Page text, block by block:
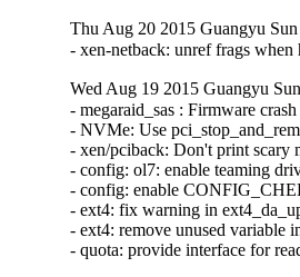
Thu Aug 20 2015 Guangyu
- xen-netback: unref frags
Wed Aug 19 2015 Guangyu
- megaraid_sas : Firmware
- NVMe: Use
- xen/pciback: Don't print scary
- config: ol7: enable teaming
- config: enable
- ext4: fix warning in
- ext4: remove unused
- quota: provide interface for